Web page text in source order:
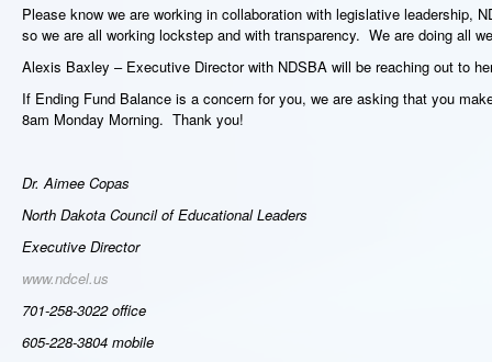
Please know we are working in collaboration with legislative leadership,
so we are all working lockstep and with transparency. We are doing all
Alexis Baxley – Executive Director with NDSBA will be reaching out to
If Ending Fund Balance is a concern for you, we are asking that you
8am Monday Morning. Thank you!
Dr. Aimee Copas
North Dakota Council of Educational Leaders
Executive Director
www.ndcel.us
701-258-3022 office
605-228-3804 mobile